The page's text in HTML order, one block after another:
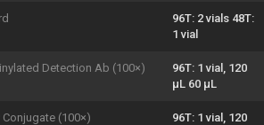
96T: 2 vials 48T:
1 vial
Detection Ab (100×)
96T: 1 vial, 120
μL 60 μL
(100×)
96T: 1 vial, 120